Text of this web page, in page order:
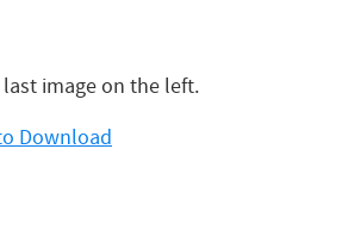
image on the left.
Download